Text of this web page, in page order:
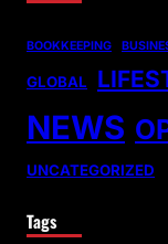
BOOKKEEPING
GLOBAL
NEWS
UNCATEGORIZED
Tags